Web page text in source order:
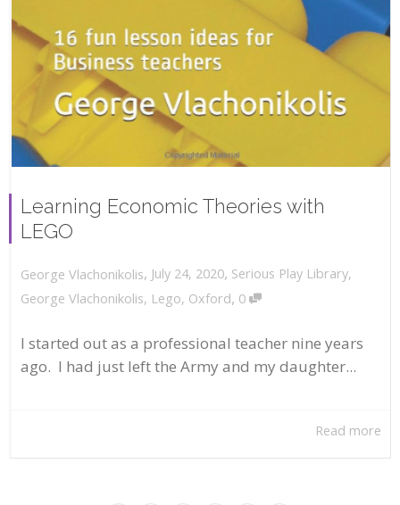
Learning Economic Theories with
LEGO
George Vlachonikolis, July 24, 2020, Serious Play Library,
George Vlachonikolis, Lego, Oxford, 0
I started out as a professional teacher nine years
ago. I had just left the Army and my daughter...
Read more